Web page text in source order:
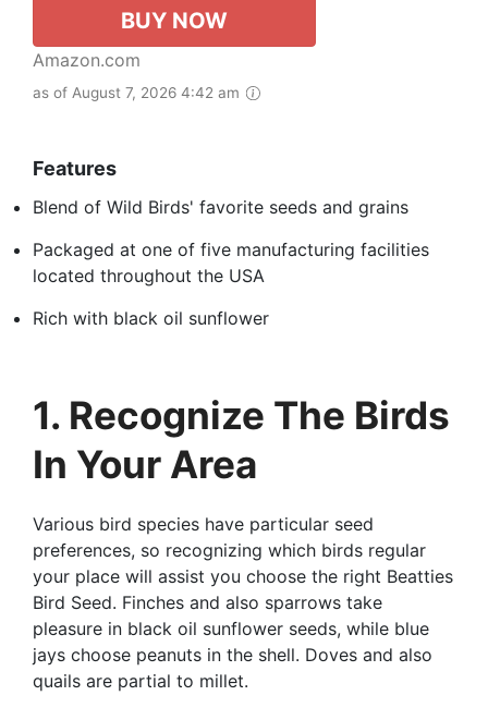
BUY NOW
Amazon.com
as of August 7, 2026 4:42 am
Features
Blend of Wild Birds' favorite seeds and grains
Packaged at one of five manufacturing facilities
located throughout the USA
Rich with black oil sunflower
1. Recognize The Birds
In Your Area
Various bird species have particular seed
preferences, so recognizing which birds regular
your place will assist you choose the right Beatties
Bird Seed. Finches and also sparrows take
pleasure in black oil sunflower seeds, while blue
jays choose peanuts in the shell. Doves and also
quails are partial to millet.